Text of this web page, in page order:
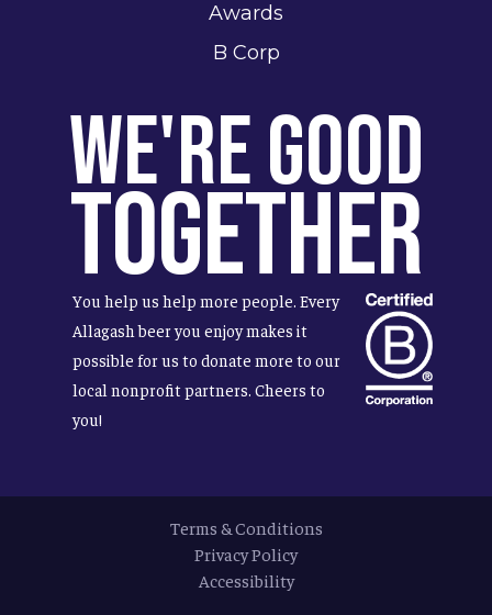
Awards
B Corp
We're Good
Together
You help us help more people. Every
Allagash beer you enjoy makes it
possible for us to donate more to our
local nonprofit partners. Cheers to
you!
Terms & Conditions
Privacy Policy
Accessibility